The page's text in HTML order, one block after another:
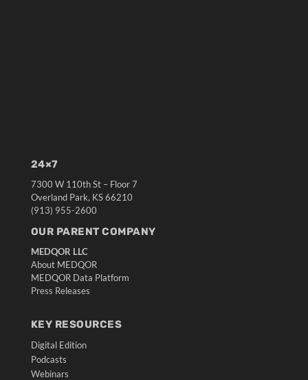
24×7
7300 W 110th St – Floor 7
Overland Park, KS 66210
(913) 955-2600
OUR PARENT COMPANY
MEDQOR LLC
About MEDQOR
MEDQOR Data Platform
Press Releases
KEY RESOURCES
Digital Edition
Podcasts
Webinars